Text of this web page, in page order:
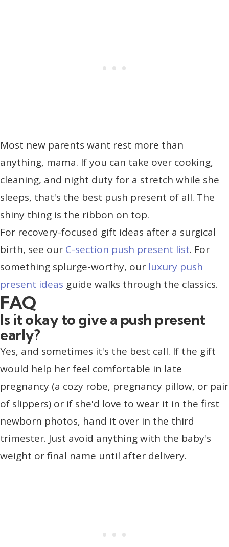
Most new parents want rest more than
anything, mama. If you can take over cooking,
cleaning, and night duty for a stretch while she
sleeps, that's the best push present of all. The
shiny thing is the ribbon on top.
For recovery-focused gift ideas after a surgical
birth, see our C-section push present list. For
something splurge-worthy, our luxury push
present ideas guide walks through the classics.
FAQ
Is it okay to give a push present
early?
Yes, and sometimes it's the best call. If the gift
would help her feel comfortable in late
pregnancy (a cozy robe, pregnancy pillow, or pair
of slippers) or if she'd love to wear it in the first
newborn photos, hand it over in the third
trimester. Just avoid anything with the baby's
weight or final name until after delivery.